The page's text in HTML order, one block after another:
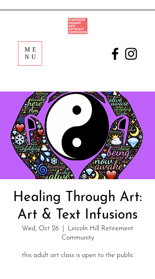
ME
NU
Healing Through Art:
Art & Text Infusions
Wed, Oct 26
Lincoln Hill Retirement
Community
this adult art class is open to the public